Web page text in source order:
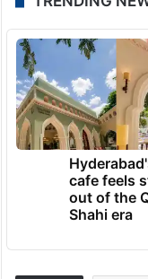
cafe feels
out of the
Shahi era